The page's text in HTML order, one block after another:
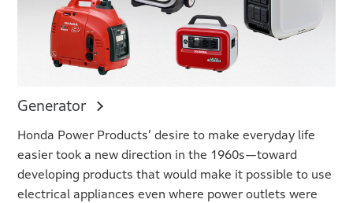
Generator
Honda Power Products’ desire to make everyday life
easier took a new direction in the 1960s—toward
developing products that would make it possible to use
electrical appliances even where power outlets were